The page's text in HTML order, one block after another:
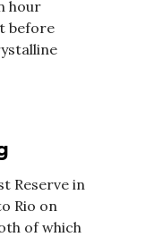
hour
before
Reserve in
Rio on
of which